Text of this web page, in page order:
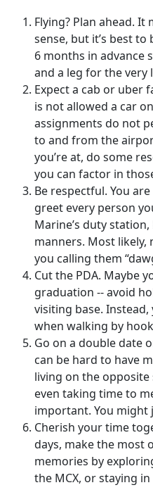
Flying? Plan ahead.
sense, but it’s best
6 months in advance
and a leg for the very
Expect a cab or uber
is not allowed a car
assignments do not
to and from the
you’re at, do some
you can factor in
Be respectful. You
greet every person
Marine’s duty
manners. Most
you calling them
Cut the PDA. Maybe
graduation -- avoid
visiting base.
when walking by
Go on a double date
can be hard to have
living on the
even taking time to
important. You might
Cherish your time
days, make the most
memories by
the MCX, or staying